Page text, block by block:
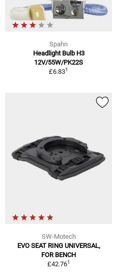
Spahn
Headlight Bulb H3
12V/55W/PK22S
£6.831
SW-Motech
EVO SEAT RING UNIVERSAL,
FOR BENCH
£42.761